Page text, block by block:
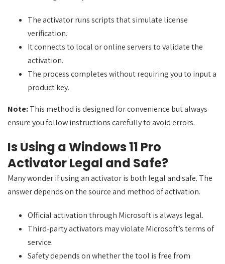
The activator runs scripts that simulate license
verification.
It connects to local or online servers to validate the
activation.
The process completes without requiring you to input a
product key.
Note:This method is designed for convenience but always
ensure you follow instructions carefully to avoid errors.
Is Using a Windows 11 Pro
Activator Legal and Safe?
Many wonder if using an activator is both legal and safe. The
answer depends on the source and method of activation.
Official activation through Microsoft is always legal.
Third-party activators may violate Microsoft’s terms of
service.
Safety depends on whether the tool is free from